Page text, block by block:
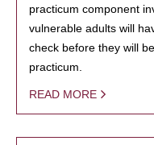
practicum component
vulnerable adults will
check before they will
practicum.
READ MORE